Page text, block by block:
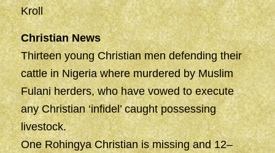
Kroll
Christian News
Thirteen young Christian men defending their
cattle in Nigeria where murdered by Muslim
Fulani herders, who have vowed to execute
any Christian ‘infidel’ caught possessing
livestock.
One Rohingya Christian is missing and 12–